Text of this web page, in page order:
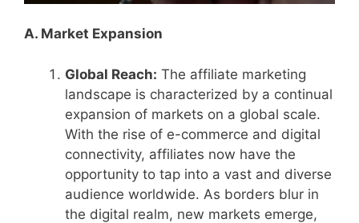
A. Market Expansion
Global Reach: The affiliate marketing
landscape is characterized by a continual
expansion of markets on a global scale.
With the rise of e-commerce and digital
connectivity, affiliates now have the
opportunity to tap into a vast and diverse
audience worldwide. As borders blur in
the digital realm, new markets emerge,